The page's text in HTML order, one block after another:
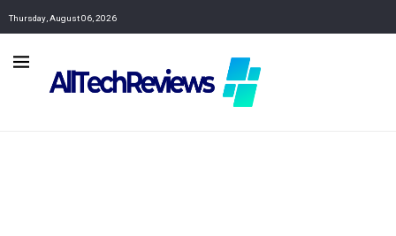
Thursday, August 06, 2026